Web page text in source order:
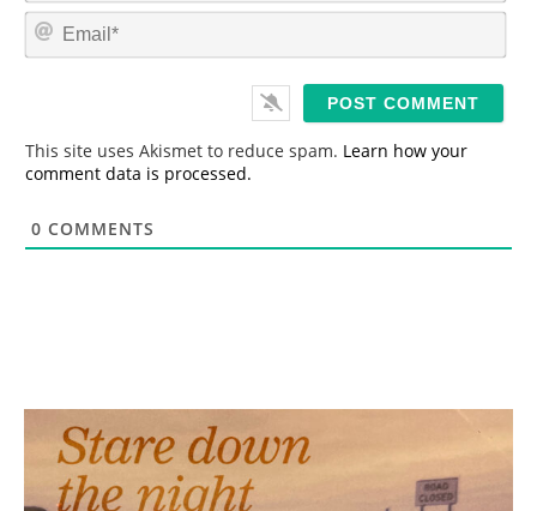
m
*
E
This site uses Akismet to reduce spam. Learn how your
comment data is processed.
0 COMMENTS